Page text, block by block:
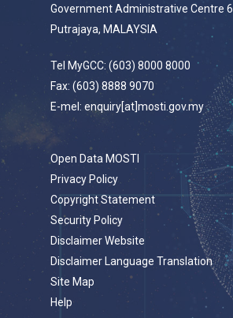
Government Administrative Centre
Putrajaya, MALAYSIA
Tel MyGCC: (603) 8000 8000
Fax: (603) 8888 9070
E-mel: enquiry[at]mosti.gov.my
Open Data MOSTI
Privacy Policy
Copyright Statement
Security Policy
Disclaimer Website
Disclaimer Language Translation
Site Map
Help